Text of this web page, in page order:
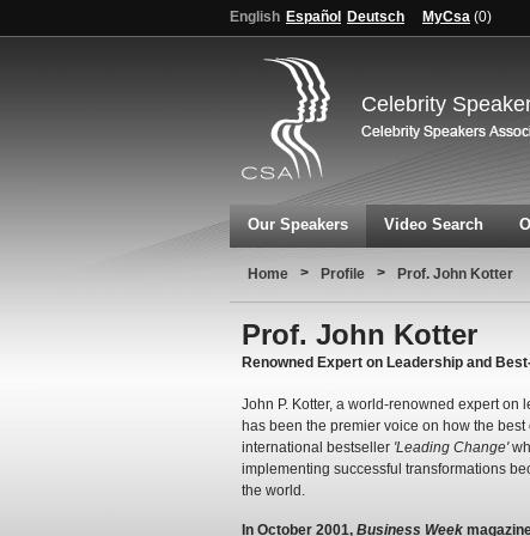
English Español Deutsch MyCsa (0)
Celebrity
Our Speakers Video Search
Home > Profile > Prof. John Kotter
Prof. John Kotter
Renowned Expert on Leadership and
John P. Kotter, a world-renowned expert
has been the premier voice on how the
international bestseller 'Leading Change'
implementing successful transformations
the world.
In October 2001, Business Week